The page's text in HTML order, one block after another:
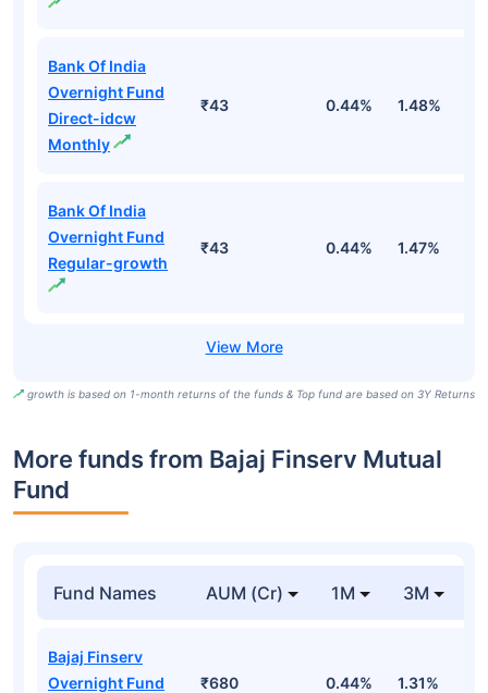
Bank Of India
Overnight Fund
Direct-idcw
Monthly
₹43 0.44% 1.48%
Bank Of India
Overnight Fund
Regular-growth
₹43 0.44% 1.47%
growth is based on 1-month returns of the funds & Top fund are based on 3Y Returns
More funds from Bajaj Finserv Mutual
Fund
Fund Names AUM (Cr) 1M 3M
Bajaj Finserv
Overnight Fund
₹680 0.44% 1.31%